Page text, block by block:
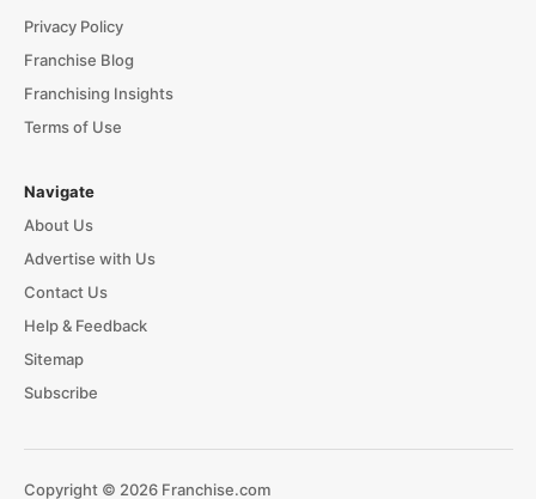
Privacy Policy
Franchise Blog
Franchising Insights
Terms of Use
Navigate
About Us
Advertise with Us
Contact Us
Help & Feedback
Sitemap
Subscribe
Copyright © 2026 Franchise.com